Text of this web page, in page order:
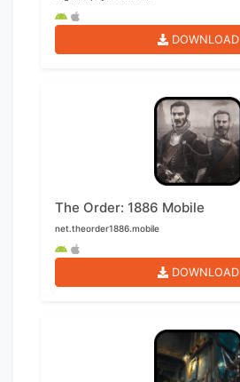
DOWNLOAD
The Order: 1886 Mobile
net.theorder1886.mobile
DOWNLOAD